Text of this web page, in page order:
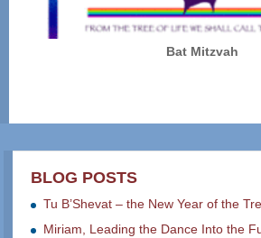
Bat Mitzvah
BLOG POSTS
Tu B’Shevat – the New Year of the
Miriam, Leading the Dance Into the